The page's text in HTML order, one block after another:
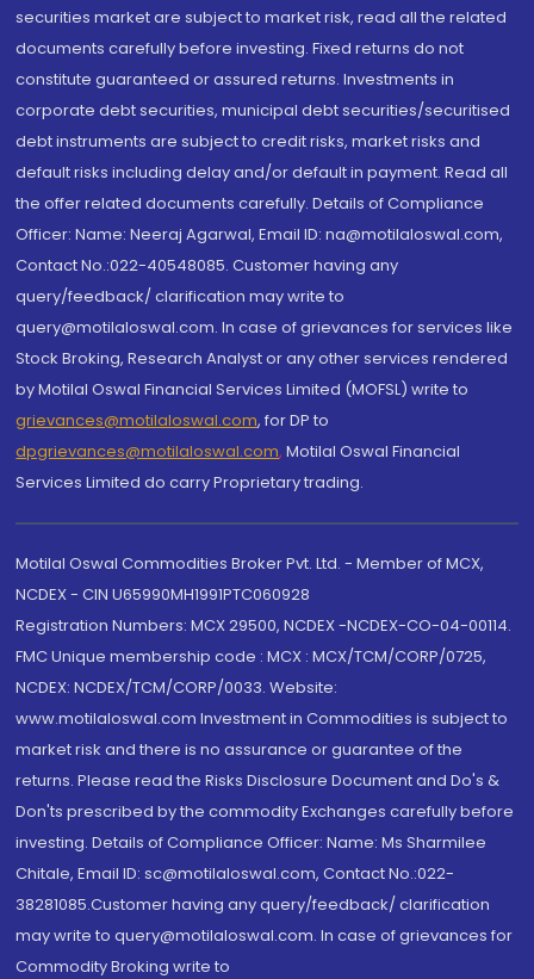
securities market are subject to market risk, read all the related
documents carefully before investing. Fixed returns do not
constitute guaranteed or assured returns. Investments in
corporate debt securities, municipal debt securities/securitised
debt instruments are subject to credit risks, market risks and
default risks including delay and/or default in payment. Read all
the offer related documents carefully. Details of Compliance
Officer: Name: Neeraj Agarwal, Email ID: na@motilaloswal.com,
Contact No.:022-40548085. Customer having any
query/feedback/ clarification may write to
query@motilaloswal.com. In case of grievances for services like
Stock Broking, Research Analyst or any other services rendered
by Motilal Oswal Financial Services Limited (MOFSL) write to
grievances@motilaloswal.com, for DP to
dpgrievances@motilaloswal.com, Motilal Oswal Financial
Services Limited do carry Proprietary trading.
Motilal Oswal Commodities Broker Pvt. Ltd. - Member of MCX,
NCDEX - CIN U65990MH1991PTC060928
Registration Numbers: MCX 29500, NCDEX -NCDEX-CO-04-00114.
FMC Unique membership code : MCX : MCX/TCM/CORP/0725,
NCDEX: NCDEX/TCM/CORP/0033. Website:
www.motilaloswal.com Investment in Commodities is subject to
market risk and there is no assurance or guarantee of the
returns. Please read the Risks Disclosure Document and Do's &
Don'ts prescribed by the commodity Exchanges carefully before
investing. Details of Compliance Officer: Name: Ms Sharmilee
Chitale, Email ID: sc@motilaloswal.com, Contact No.:022-
38281085.Customer having any query/feedback/ clarification
may write to query@motilaloswal.com. In case of grievances for
Commodity Broking write to